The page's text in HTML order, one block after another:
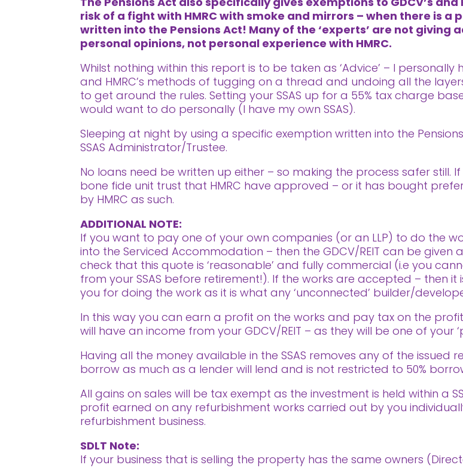
risk of a fight with HMRC with smoke and mirrors – when there is
written into the Pensions Act! Many of the ‘experts’ are not giving
personal opinions, not personal experience with HMRC.
Whilst nothing within this report is to be taken as ‘Advice’ – I
and HMRC’s methods of tugging on a thread and undoing all the
to get around the rules. Setting your SSAS up for a 55% tax charge
would want to do personally (I have my own SSAS).
Sleeping at night by using a specific exemption written into the
SSAS Administrator/Trustee.
No loans need be written up either – so making the process safer still. If
bone fide unit trust that HMRC have approved – or it has bought
by HMRC as such.
ADDITIONAL NOTE:
If you want to pay one of your own companies (or an LLP) to do the
into the Serviced Accommodation – then the GDCV/REIT can be given
check that this quote is ‘reasonable’ and fully commercial (i.e you
from your SSAS before retirement!). If the works are accepted – then
you for doing the work as it is what any ‘unconnected’ builder/
In this way you can earn a profit on the works and pay tax on the
will have an income from your GDCV/REIT – as they will be one of your
Having all the money available in the SSAS removes any of the issued
borrow as much as a lender will lend and is not restricted to 50%
All gains on sales will be tax exempt as the investment is held within a
profit earned on any refurbishment works carried out by you
refurbishment business.
SDLT Note:
If your business that is selling the property has the same owners